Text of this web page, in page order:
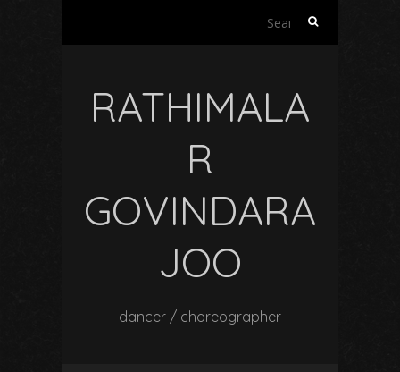
Search
RATHIMALA
R
GOVINDARA
JOO
dancer / choreographer